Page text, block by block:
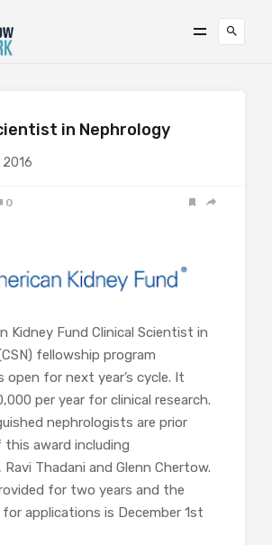
in Nephrology
2016
0
Kidney Fund Clinical Scientist in
fellowship program
open for next year’s cycle. It
per year for clinical research.
nephrologists are prior
award including
Ravi Thadani and Glenn Chertow.
for two years and the
applications is December 1st